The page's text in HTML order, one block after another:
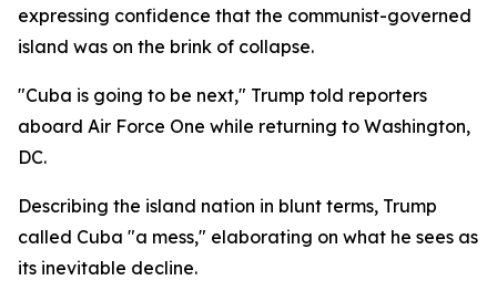
expressing confidence that the communist-governed
island was on the brink of collapse.
"Cuba is going to be next," Trump told reporters
aboard Air Force One while returning to Washington,
DC.
Describing the island nation in blunt terms, Trump
called Cuba "a mess," elaborating on what he sees as
its inevitable decline.